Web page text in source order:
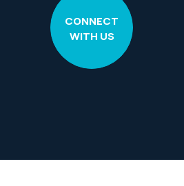
CONNECT
WITH US